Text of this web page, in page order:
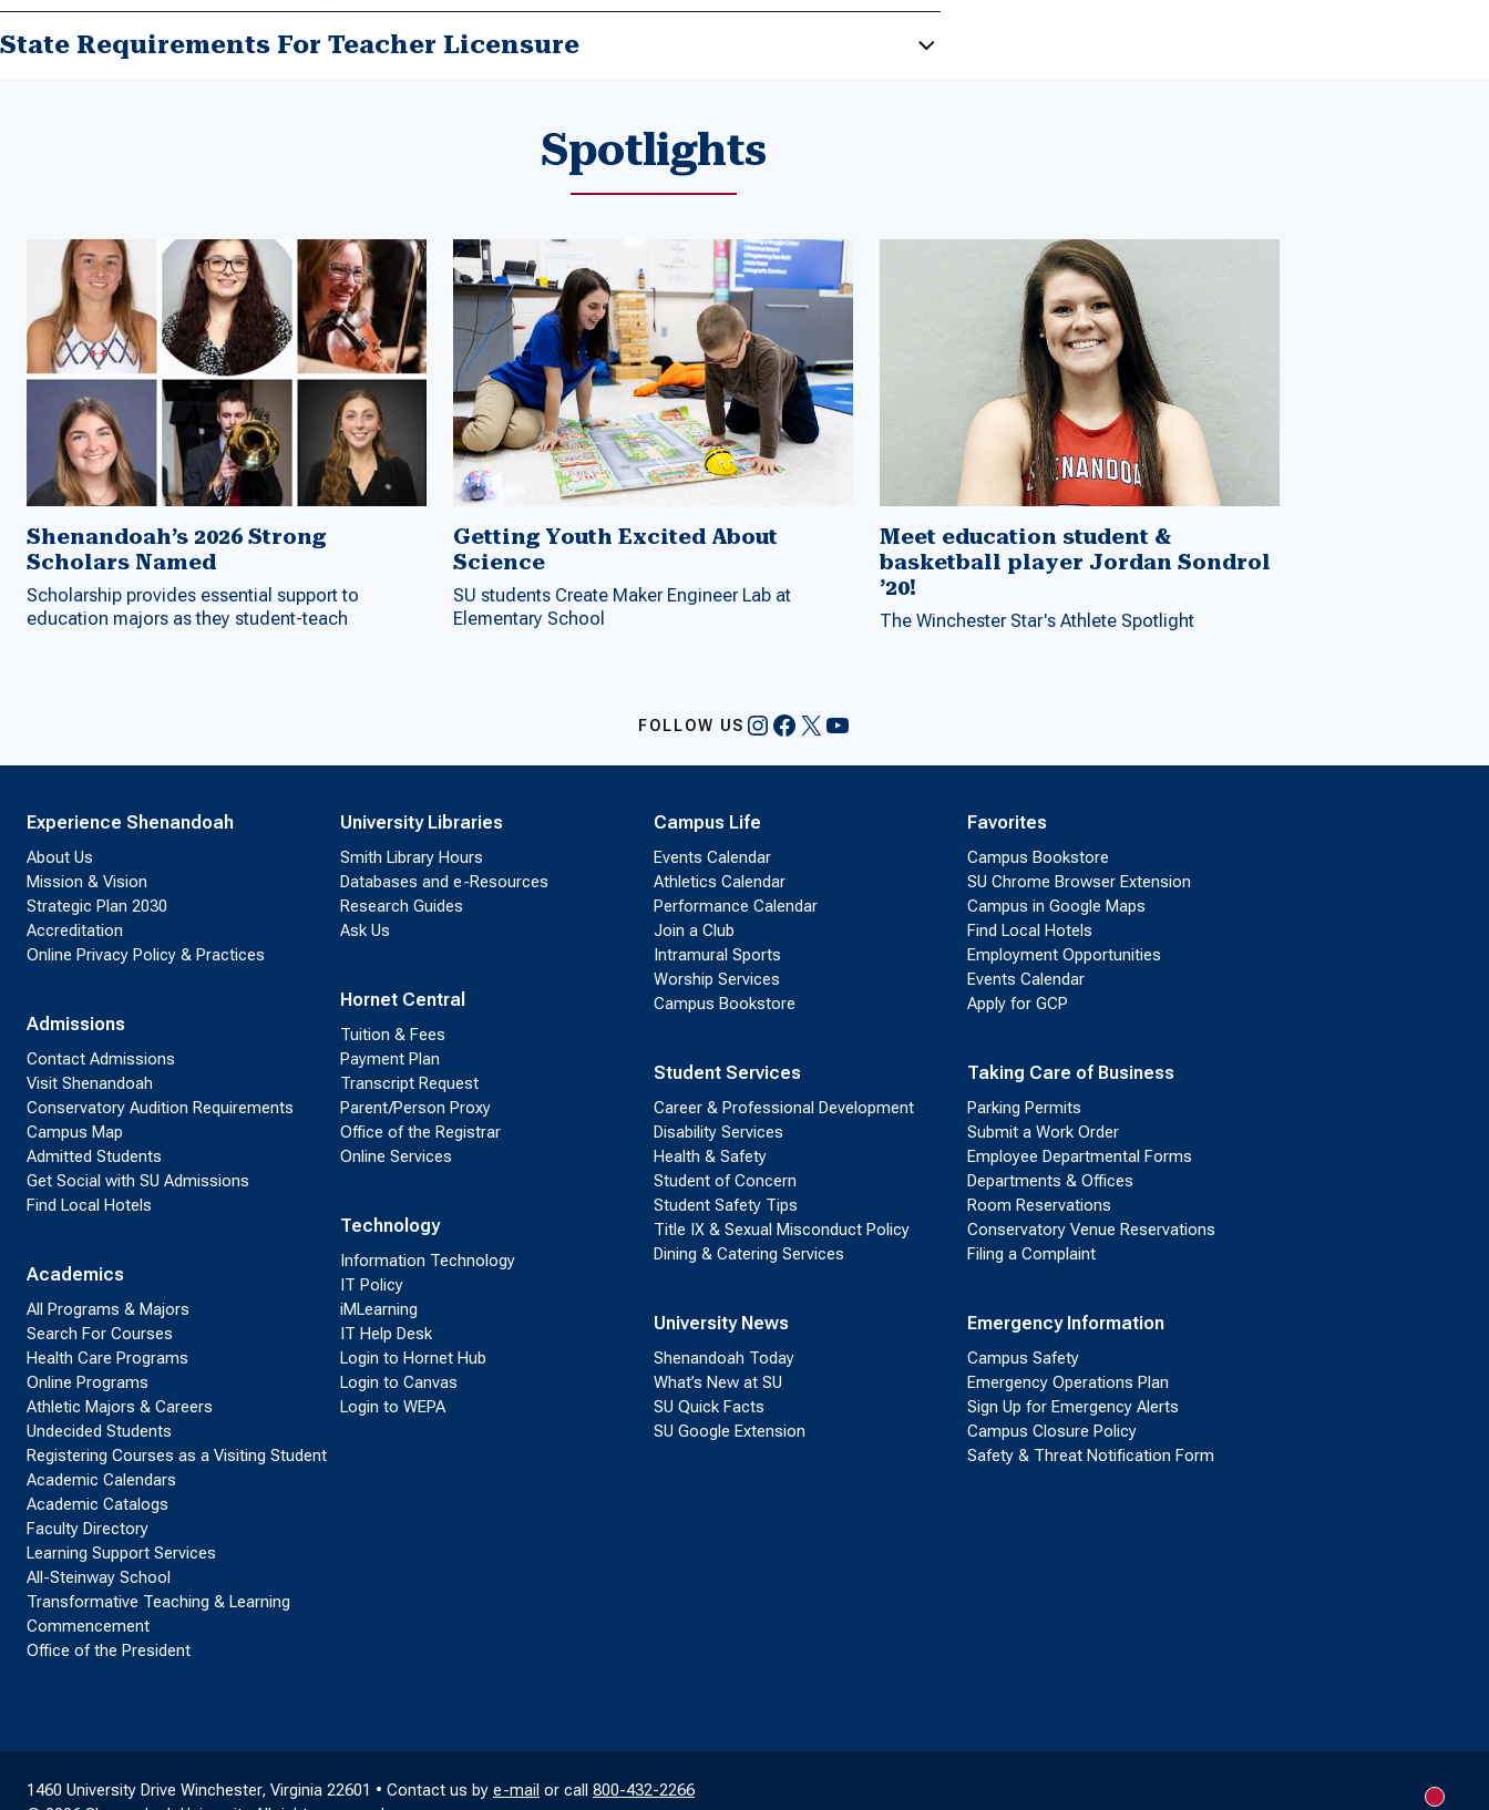
State Requirements For Teacher Licensure
Spotlights
Shenandoah’s 2026 Strong
Scholars Named
Scholarship provides essential support to
education majors as they student-teach
Getting Youth Excited About
Science
SU students Create Maker Engineer Lab at
Elementary School
Meet education student &
basketball player Jordan Sondrol
’20!
The Winchester Star's Athlete Spotlight
FOLLOW US Instagram
Facebook
X YouTube
Experience Shenandoah
About Us
Mission & Vision
Strategic Plan 2030
Accreditation
Online Privacy Policy & Practices
Admissions
Contact Admissions
Visit Shenandoah
Conservatory Audition Requirements
Campus Map
Admitted Students
Get Social with SU Admissions
Find Local Hotels
Academics
All Programs & Majors
Search For Courses
Health Care Programs
Online Programs
Athletic Majors & Careers
Undecided Students
Registering Courses as a Visiting Student
Academic Calendars
Academic Catalogs
Faculty Directory
Learning Support Services
All-Steinway School
Transformative Teaching & Learning
Commencement
Office of the President
University Libraries
Smith Library Hours
Databases and e-Resources
Research Guides
Ask Us
Hornet Central
Tuition & Fees
Payment Plan
Transcript Request
Parent/Person Proxy
Office of the Registrar
Online Services
Technology
Information Technology
IT Policy
iMLearning
IT Help Desk
Login to Hornet Hub
Login to Canvas
Login to WEPA
Campus Life
Events Calendar
Athletics Calendar
Performance Calendar
Join a Club
Intramural Sports
Worship Services
Campus Bookstore
Student Services
Career & Professional Development
Disability Services
Health & Safety
Student of Concern
Student Safety Tips
Title IX & Sexual Misconduct Policy
Dining & Catering Services
University News
Shenandoah Today
What’s New at SU
SU Quick Facts
SU Google Extension
Favorites
Campus Bookstore
SU Chrome Browser Extension
Campus in Google Maps
Find Local Hotels
Employment Opportunities
Events Calendar
Apply for GCP
Taking Care of Business
Parking Permits
Submit a Work Order
Employee Departmental Forms
Departments & Offices
Room Reservations
Conservatory Venue Reservations
Filing a Complaint
Emergency Information
Campus Safety
Emergency Operations Plan
Sign Up for Emergency Alerts
Campus Closure Policy
Safety & Threat Notification Form
1460 University Drive Winchester, Virginia 22601 • Contact us by e-mail or call 800-432-2266
New